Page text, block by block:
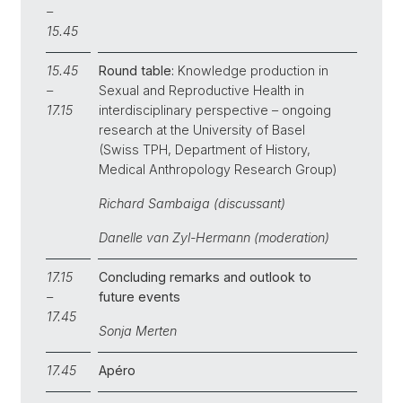
–
15.45
15.45
–
17.15
Round table: Knowledge production in
Sexual and Reproductive Health in
interdisciplinary perspective – ongoing
research at the University of Basel
(Swiss TPH, Department of History,
Medical Anthropology Research Group)
Richard Sambaiga (discussant)
Danelle van Zyl-Hermann (moderation)
17.15
–
17.45
Concluding remarks and outlook to
future events
Sonja Merten
17.45 Apéro